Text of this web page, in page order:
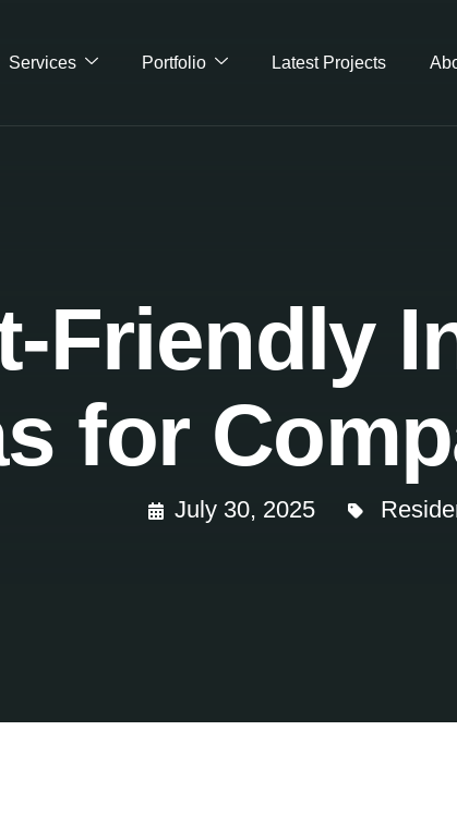
Services Portfolio Latest Projects
Friendly
for
July 30, 2025